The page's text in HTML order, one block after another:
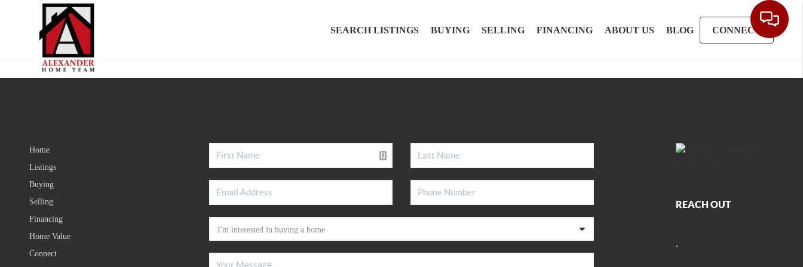
SEARCH LISTINGS BUYING SELLING FINANCING ABOUT US BLOG CONNECT
Home
Listings
Buying
Selling
Financing
Home Value
Connect
REACH OUT